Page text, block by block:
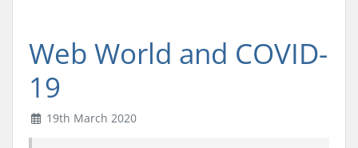
Web World and COVID-
19
19th March 2020